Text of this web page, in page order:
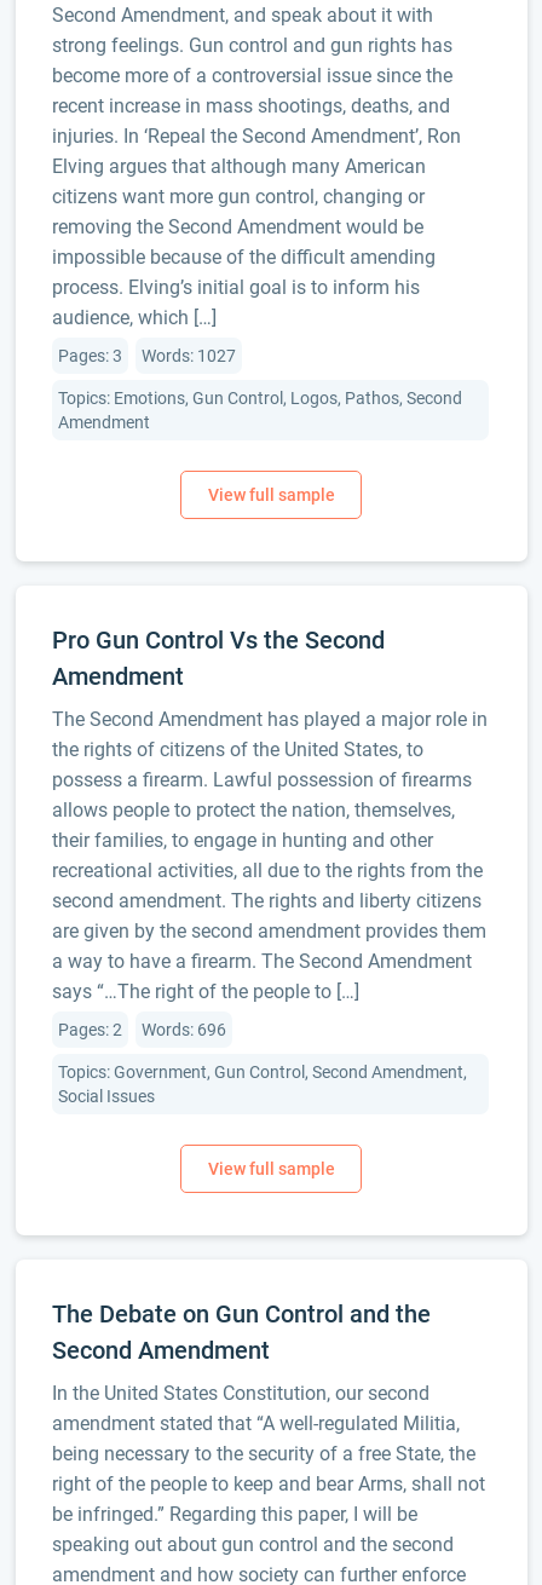
Second Amendment, and speak about it with
strong feelings. Gun control and gun rights has
become more of a controversial issue since the
recent increase in mass shootings, deaths, and
injuries. In ‘Repeal the Second Amendment’, Ron
Elving argues that although many American
citizens want more gun control, changing or
removing the Second Amendment would be
impossible because of the difficult amending
process. Elving’s initial goal is to inform his
audience, which […]
Pages: 3 Words: 1027
Topics: Emotions, Gun Control, Logos, Pathos, Second
Amendment
Pro Gun Control Vs the Second
Amendment
The Second Amendment has played a major role in
the rights of citizens of the United States, to
possess a firearm. Lawful possession of firearms
allows people to protect the nation, themselves,
their families, to engage in hunting and other
recreational activities, all due to the rights from the
second amendment. The rights and liberty citizens
are given by the second amendment provides them
a way to have a firearm. The Second Amendment
says “…The right of the people to […]
Pages: 2 Words: 696
Topics: Government, Gun Control, Second Amendment,
Social Issues
The Debate on Gun Control and the
Second Amendment
In the United States Constitution, our second
amendment stated that “A well-regulated Militia,
being necessary to the security of a free State, the
right of the people to keep and bear Arms, shall not
be infringed.” Regarding this paper, I will be
speaking out about gun control and the second
amendment and how society can further enforce